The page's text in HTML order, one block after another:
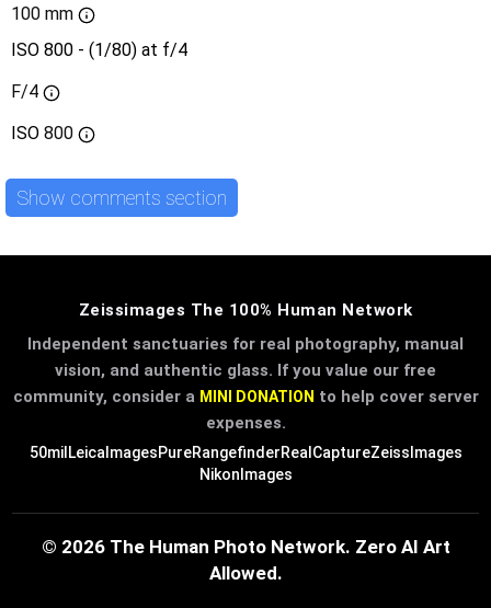
100 mm
ISO 800 - (1/80) at f/4
F/4
ISO 800
Show comments section
Zeissimages The 100% Human Network
Independent sanctuaries for real photography, manual
vision, and authentic glass. If you value our free
community, consider a MINI DONATION to help cover server
expenses.
50mil LeicaImagesPureRangefinderRealCaptureZeissImages
NikonImages
© 2026 The Human Photo Network. Zero AI Art
Allowed.